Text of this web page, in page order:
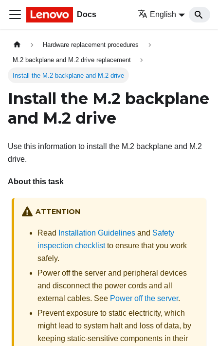
Docs English
Hardware replacement procedures
M.2 backplane and M.2 drive replacement
Install the M.2 backplane and M.2 drive
Install the M.2 backplane
and M.2 drive
Use this information to install the M.2 backplane and M.2
drive.
About this task
ATTENTION
Read Installation Guidelines and Safety
inspection checklistto ensure that you work
safely.
Power off the server and peripheral devices
and disconnect the power cords and all
external cables. See Power off the server.
Prevent exposure to static electricity, which
might lead to system halt and loss of data, by
keeping static-sensitive components in their